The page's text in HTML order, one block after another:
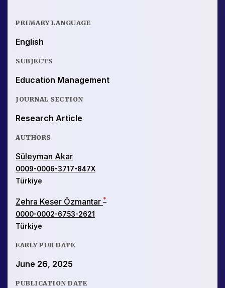
PRIMARY LANGUAGE
English
SUBJECTS
Education Management
JOURNAL SECTION
Research Article
AUTHORS
Süleyman Akar
0009-0006-3717-847X
Türkiye
Zehra Keser Özmantar *
0000-0002-6753-2621
Türkiye
EARLY PUB DATE
June 26, 2025
PUBLICATION DATE